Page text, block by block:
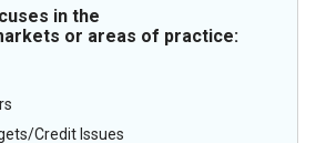
in the
or areas of practice:
Credit Issues